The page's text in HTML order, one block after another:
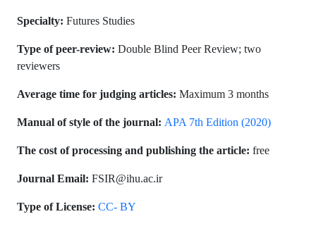
Specialty: Futures Studies
Type of peer-review: Double Blind Peer Review; two
reviewers
Average time for judging articles: Maximum 3 months
Manual of style of the journal: APA 7th Edition (2020)
The cost of processing and publishing the article: free
Journal Email: FSIR@ihu.ac.ir
Type of License: CC- BY